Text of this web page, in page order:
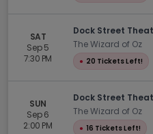
SAT
Sep 5
7:30 PM
Dock Street
The Wizard of Oz
● 20 Tickets Left!
SUN
Sep 6
2:00 PM
Dock Street
The Wizard of Oz
● 16 Tickets Left!